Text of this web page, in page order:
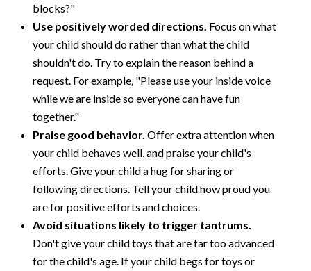
blocks?"
Use positively worded directions. Focus on what
your child should do rather than what the child
shouldn't do. Try to explain the reason behind a
request. For example, "Please use your inside voice
while we are inside so everyone can have fun
together."
Praise good behavior.Offer extra attention when
your child behaves well, and praise your child's
efforts. Give your child a hug for sharing or
following directions. Tell your child how proud you
are for positive efforts and choices.
Avoid situations likely to trigger tantrums.
Don't give your child toys that are far too advanced
for the child's age. If your child begs for toys or